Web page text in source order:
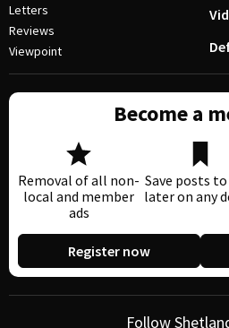
Letters
Reviews
Viewpoint
Become a
Removal of all non-
local and member
ads
Save posts to
later on any
Register now
Follow